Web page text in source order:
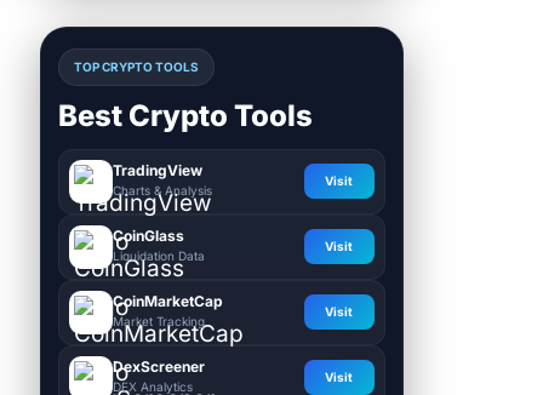
TOP CRYPTO TOOLS
Best Crypto Tools
TradingView
Charts & Analysis
Visit
CoinGlass
Liquidation Data
Visit
CoinMarketCap
Market Tracking
Visit
DexScreener
DEX Analytics
Visit